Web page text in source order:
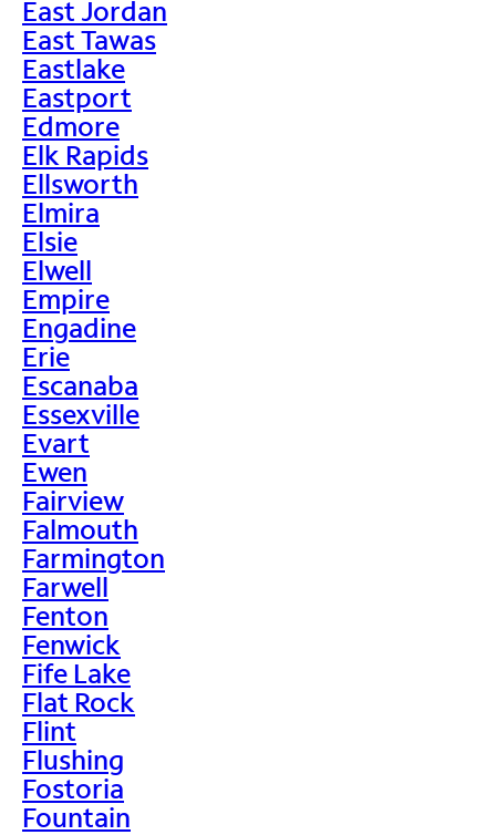
East Jordan
East Tawas
Eastlake
Eastport
Edmore
Elk Rapids
Ellsworth
Elmira
Elsie
Elwell
Empire
Engadine
Erie
Escanaba
Essexville
Evart
Ewen
Fairview
Falmouth
Farmington
Farwell
Fenton
Fenwick
Fife Lake
Flat Rock
Flint
Flushing
Fostoria
Fountain